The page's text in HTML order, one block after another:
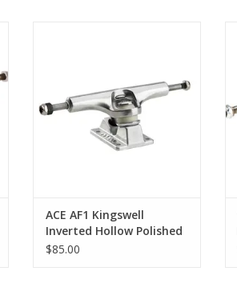
ACE AF1 Kingswell
Inverted Hollow Polished
Trucks (All Sizes)
$85.00